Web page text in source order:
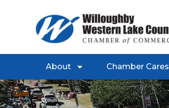
About Chamber Cares